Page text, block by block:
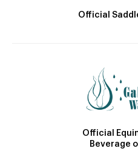
Official
Official
Beverage